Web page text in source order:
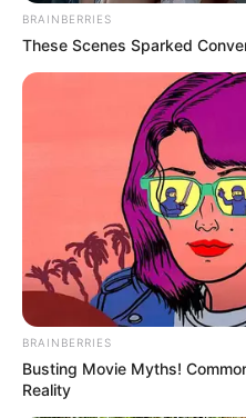
BRAINBERRIES
These Scenes Sparked
BRAINBERRIES
Busting Movie Myths!
Reality